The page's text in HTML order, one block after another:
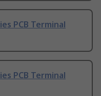
PCB Terminal
PCB Terminal